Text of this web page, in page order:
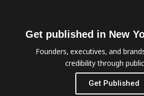
Get published in New
Founders, executives, and
credibility through
Get Published